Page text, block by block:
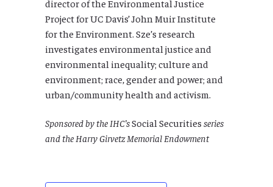
director of the Environmental Justice
Project for UC Davis’ John Muir Institute
for the Environment. Sze’s research
investigates environmental justice and
environmental inequality; culture and
environment; race, gender and power; and
urban/community health and activism.
Sponsored by the IHC’sSocial Securities series
and the Harry Girvetz Memorial Endowment